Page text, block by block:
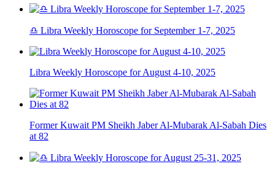
♎ Libra Weekly Horoscope for September 1-7, 2025
Libra Weekly Horoscope for August 4-10, 2025
Former Kuwait PM Sheikh Jaber Al-Mubarak Al-Sabah Dies
at 82